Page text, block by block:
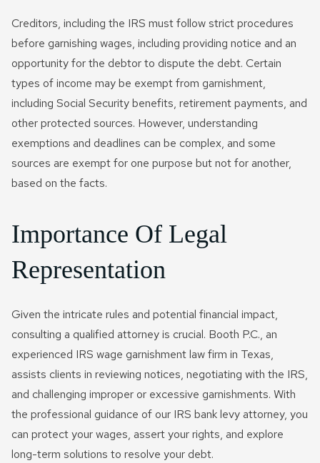
Creditors, including the IRS must follow strict procedures
before garnishing wages, including providing notice and an
opportunity for the debtor to dispute the debt. Certain
types of income may be exempt from garnishment,
including Social Security benefits, retirement payments, and
other protected sources. However, understanding
exemptions and deadlines can be complex, and some
sources are exempt for one purpose but not for another,
based on the facts.
Importance Of Legal
Representation
Given the intricate rules and potential financial impact,
consulting a qualified attorney is crucial. Booth P.C., an
experienced IRS wage garnishment law firm in Texas,
assists clients in reviewing notices, negotiating with the IRS,
and challenging improper or excessive garnishments. With
the professional guidance of our IRS bank levy attorney, you
can protect your wages, assert your rights, and explore
long-term solutions to resolve your debt.